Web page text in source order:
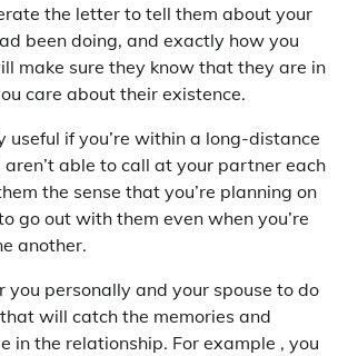
the letter to tell them about your
been doing, and exactly how you
make sure they know that they are in
care about their existence.
useful if you’re within a long-distance
able to call at your partner each
the sense that you’re planning on
go out with them even when you’re
another.
you personally and your spouse to do
will catch the memories and
in the relationship. For example , you